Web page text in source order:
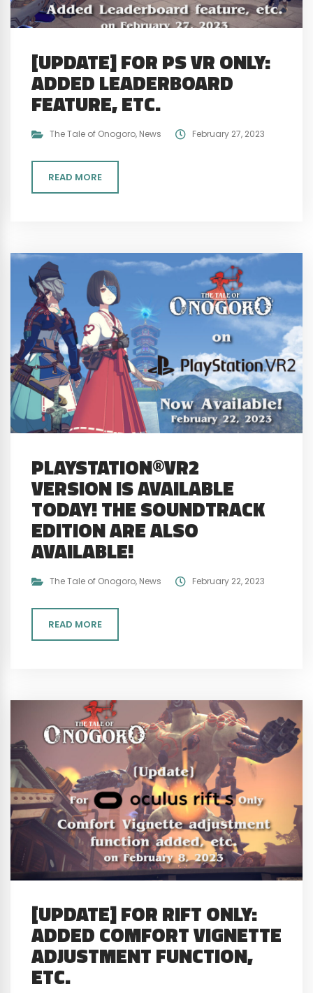
[UPDATE] FOR PS VR ONLY:
ADDED LEADERBOARD
FEATURE, ETC.
The Tale of Onogoro, News February 27, 2023
READ MORE
PLAYSTATION®VR2
VERSION IS AVAILABLE
TODAY! THE SOUNDTRACK
EDITION ARE ALSO
AVAILABLE!
The Tale of Onogoro, News February 22, 2023
READ MORE
[UPDATE] FOR RIFT ONLY:
ADDED COMFORT VIGNETTE
ADJUSTMENT FUNCTION,
ETC.